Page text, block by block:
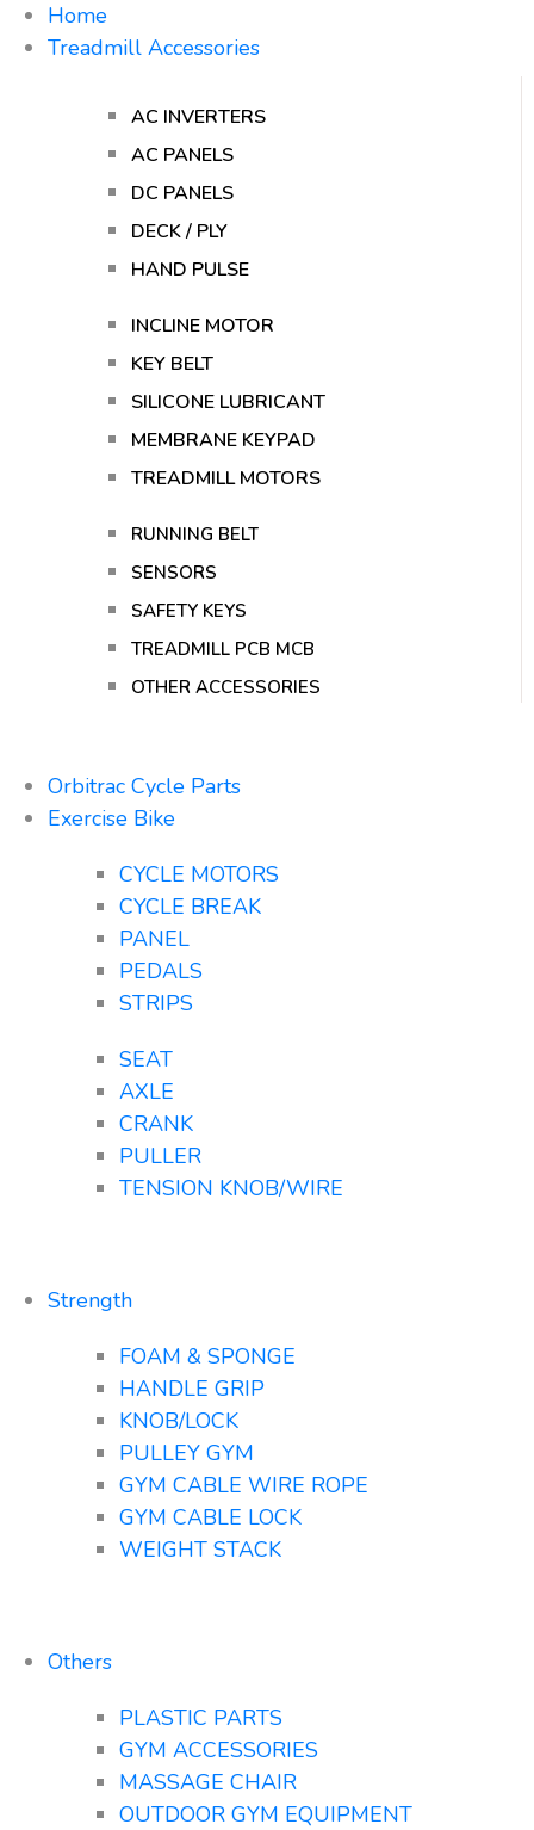
Home
Treadmill Accessories
AC INVERTERS
AC PANELS
DC PANELS
DECK / PLY
HAND PULSE
INCLINE MOTOR
KEY BELT
SILICONE LUBRICANT
MEMBRANE KEYPAD
TREADMILL MOTORS
RUNNING BELT
SENSORS
SAFETY KEYS
TREADMILL PCB MCB
OTHER ACCESSORIES
Orbitrac Cycle Parts
Exercise Bike
CYCLE MOTORS
CYCLE BREAK
PANEL
PEDALS
STRIPS
SEAT
AXLE
CRANK
PULLER
TENSION KNOB/WIRE
Strength
FOAM & SPONGE
HANDLE GRIP
KNOB/LOCK
PULLEY GYM
GYM CABLE WIRE ROPE
GYM CABLE LOCK
WEIGHT STACK
Others
PLASTIC PARTS
GYM ACCESSORIES
MASSAGE CHAIR
OUTDOOR GYM EQUIPMENT